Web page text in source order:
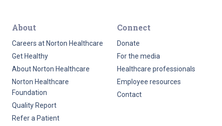
About
Careers at Norton Healthcare
Get Healthy
About Norton Healthcare
Norton Healthcare
Foundation
Quality Report
Refer a Patient
Connect
Donate
For the media
Healthcare professionals
Employee resources
Contact